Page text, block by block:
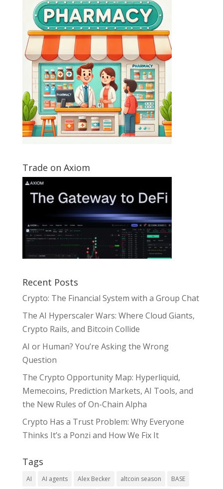
Trade on Axiom
Recent Posts
Crypto: The Financial System with a Group Chat
The AI Hyperscaler Wars: Where Cloud Giants,
Crypto Rails, and Bitcoin Collide
AI or Human? You’re Asking the Wrong
Question
The Crypto Opportunity Map: Hyperliquid,
Memecoins, Prediction Markets, AI Tools, and
the New Rules of On-Chain Alpha
Crypto Has a Trust Problem: Why Everyone
Thinks It’s a Ponzi and How We Fix It
Tags
AI AI agents Alex Becker altcoin season BASE